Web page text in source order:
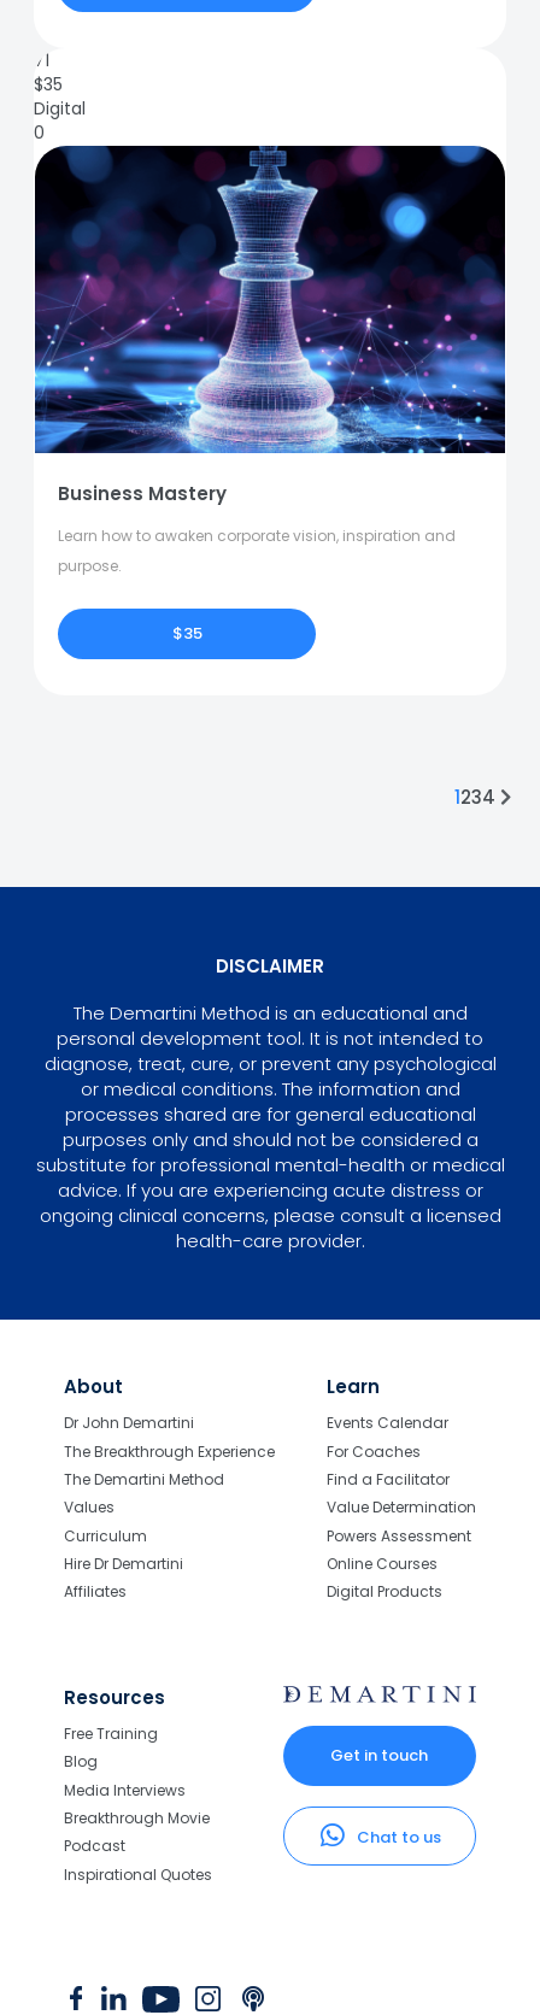
71
$35
Digital
0
Business Mastery
Learn how to awaken corporate vision, inspiration and
purpose.
$35
1234
DISCLAIMER
The Demartini Method is an educational and
personal development tool. It is not intended to
diagnose, treat, cure, or prevent any psychological
or medical conditions. The information and
processes shared are for general educational
purposes only and should not be considered a
substitute for professional mental-health or medical
advice. If you are experiencing acute distress or
ongoing clinical concerns, please consult a licensed
health-care provider.
About
Dr John Demartini
The Breakthrough Experience
The Demartini Method
Values
Curriculum
Hire Dr Demartini
Affiliates
Learn
Events Calendar
For Coaches
Find a Facilitator
Value Determination
Powers Assessment
Online Courses
Digital Products
Resources
Free Training
Blog
Media Interviews
Breakthrough Movie
Podcast
Inspirational Quotes
Get in touch
Chat to us